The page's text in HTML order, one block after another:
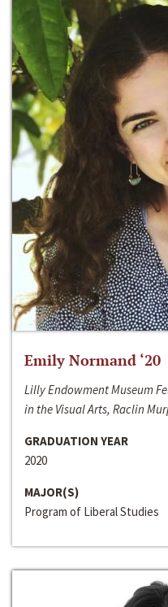
Emily Normand ‘20
Lilly Endowment Museum
in the Visual Arts, Raclin
GRADUATION YEAR
2020
MAJOR(S)
Program of Liberal Studies